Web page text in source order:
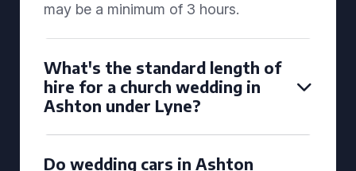
may be a minimum of 3 hours.
What's the standard length of
hire for a church wedding in
Ashton under Lyne?
Do wedding cars in Ashton